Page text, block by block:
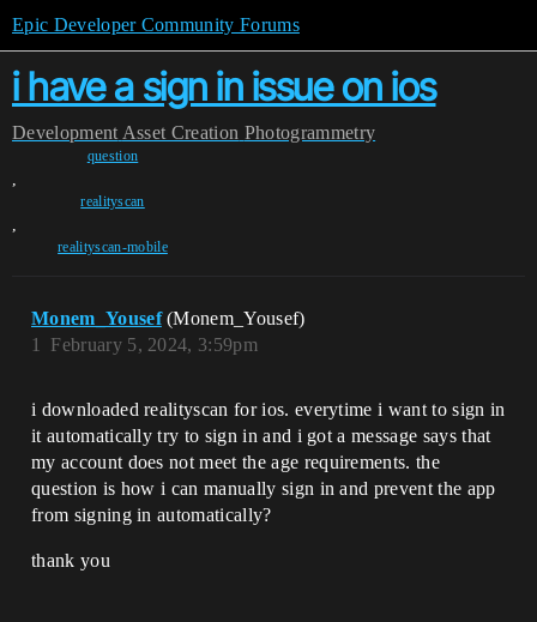
Epic Developer Community Forums
i have a sign in issue on ios
Development Asset Creation Photogrammetry
question
,
realityscan
,
realityscan-mobile
Monem_Yousef (Monem_Yousef)
February 5, 2024, 3:59pm
1
i downloaded realityscan for ios. everytime i want to sign in
it automatically try to sign in and i got a message says that
my account does not meet the age requirements. the
question is how i can manually sign in and prevent the app
from signing in automatically?
thank you